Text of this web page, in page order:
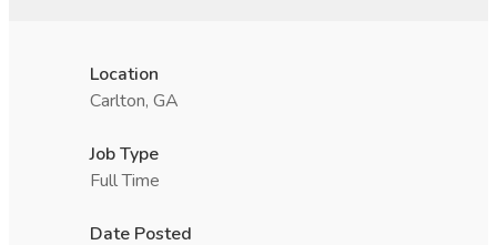
Location
Carlton, GA
Job Type
Full Time
Date Posted